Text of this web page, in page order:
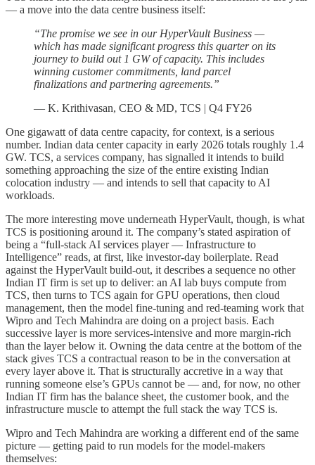
— a move into the data centre business itself:
“The promise we see in our HyperVault Business —
which has made significant progress this quarter on its
journey to build out 1 GW of capacity. This includes
winning customer commitments, land parcel
finalizations and partnering agreements.”
— K. Krithivasan, CEO & MD, TCS | Q4 FY26
One gigawatt of data centre capacity, for context, is a serious
number. Indian data center capacity in early 2026 totals roughly 1.4
GW. TCS, a services company, has signalled it intends to build
something approaching the size of the entire existing Indian
colocation industry — and intends to sell that capacity to AI
workloads.
The more interesting move underneath HyperVault, though, is what
TCS is positioning around it. The company’s stated aspiration of
being a “full-stack AI services player — Infrastructure to
Intelligence” reads, at first, like investor-day boilerplate. Read
against the HyperVault build-out, it describes a sequence no other
Indian IT firm is set up to deliver: an AI lab buys compute from
TCS, then turns to TCS again for GPU operations, then cloud
management, then the model fine-tuning and red-teaming work that
Wipro and Tech Mahindra are doing on a project basis. Each
successive layer is more services-intensive and more margin-rich
than the layer below it. Owning the data centre at the bottom of the
stack gives TCS a contractual reason to be in the conversation at
every layer above it. That is structurally accretive in a way that
running someone else’s GPUs cannot be — and, for now, no other
Indian IT firm has the balance sheet, the customer book, and the
infrastructure muscle to attempt the full stack the way TCS is.
Wipro and Tech Mahindra are working a different end of the same
picture — getting paid to run models for the model-makers
themselves: